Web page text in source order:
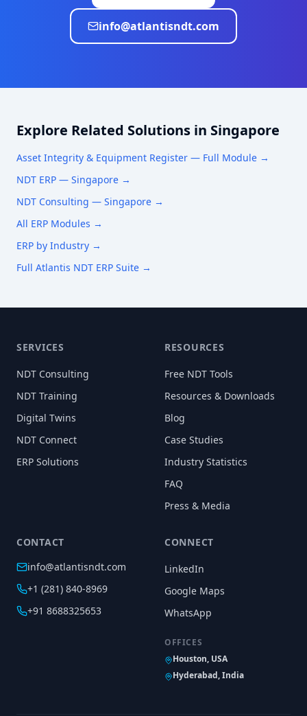
info@atlantisndt.com
Explore Related Solutions in Singapore
Asset Integrity & Equipment Register — Full Module →
NDT ERP — Singapore →
NDT Consulting — Singapore →
All ERP Modules →
ERP by Industry →
Full Atlantis NDT ERP Suite →
SERVICES
NDT Consulting
NDT Training
Digital Twins
NDT Connect
ERP Solutions
RESOURCES
Free NDT Tools
Resources & Downloads
Blog
Case Studies
Industry Statistics
FAQ
Press & Media
CONTACT
info@atlantisndt.com
+1 (281) 840-8969
+91 8688325653
CONNECT
LinkedIn
Google Maps
WhatsApp
OFFICES
Houston, USA
Hyderabad, India